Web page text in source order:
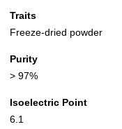
Traits
Freeze-dried powder
Purity
> 97%
Isoelectric Point
6.1